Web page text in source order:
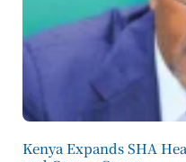
Kenya Expands SHA